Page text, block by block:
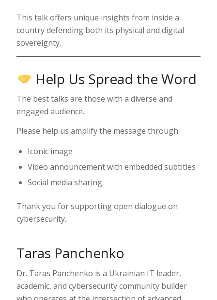
This talk offers unique insights from inside a
country defending both its physical and digital
sovereignty.
Help Us Spread the Word
The best talks are those with a diverse and
engaged audience.
Please help us amplify the message through:
Iconic image
Video announcement with embedded subtitles
Social media sharing
Thank you for supporting open dialogue on
cybersecurity.
Taras Panchenko
Dr. Taras Panchenko is a Ukrainian IT leader,
academic, and cybersecurity community builder